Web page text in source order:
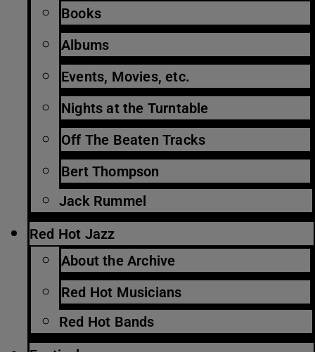
Books
Albums
Events, Movies, etc.
Nights at the Turntable
Off The Beaten Tracks
Bert Thompson
Jack Rummel
Red Hot Jazz
About the Archive
Red Hot Musicians
Red Hot Bands